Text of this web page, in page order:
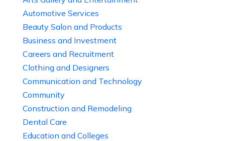
Automotive Services
Beauty Salon and Products
Business and Investment
Careers and Recruitment
Clothing and Designers
Communication and Technology
Community
Construction and Remodeling
Dental Care
Education and Colleges